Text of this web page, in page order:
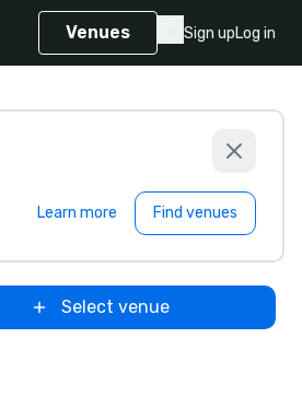
Venues Sign upLog in
Learn more Find venues
Select venue